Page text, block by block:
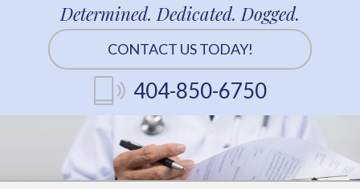
Determined. Dedicated. Dogged.
CONTACT US TODAY!
404-850-6750